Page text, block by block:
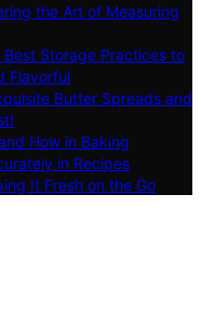
the Art of Measuring
Storage Practices to
Flavorful
Butter Spreads and
How in Baking
in Recipes
It Fresh on the Go